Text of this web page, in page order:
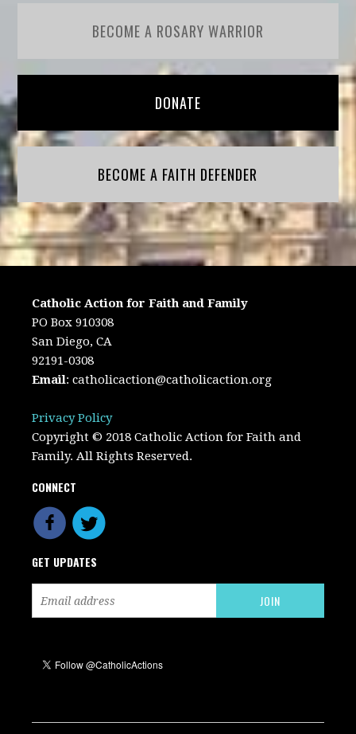
BECOME A ROSARY WARRIOR
DONATE
BECOME A FAITH DEFENDER
Catholic Action for Faith and Family
PO Box 910308
San Diego, CA
92191-0308
Email:catholicaction@catholicaction.org
Privacy Policy
Copyright © 2018 Catholic Action for Faith and
Family. All Rights Reserved.
CONNECT
GET UPDATES